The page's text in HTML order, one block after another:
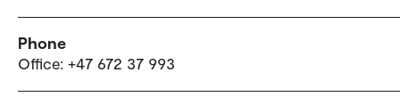
Phone
Office: +47 672 37 993